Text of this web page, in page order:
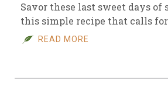
Savor these last sweet days
this simple recipe that calls
READ MORE